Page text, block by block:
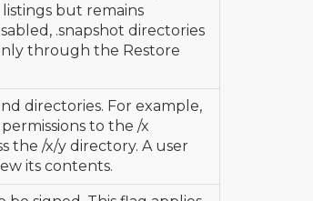
but remains
.snapshot directories
through the Restore
directories. For example,
to the /x
the /x/y directory. A user
its contents.